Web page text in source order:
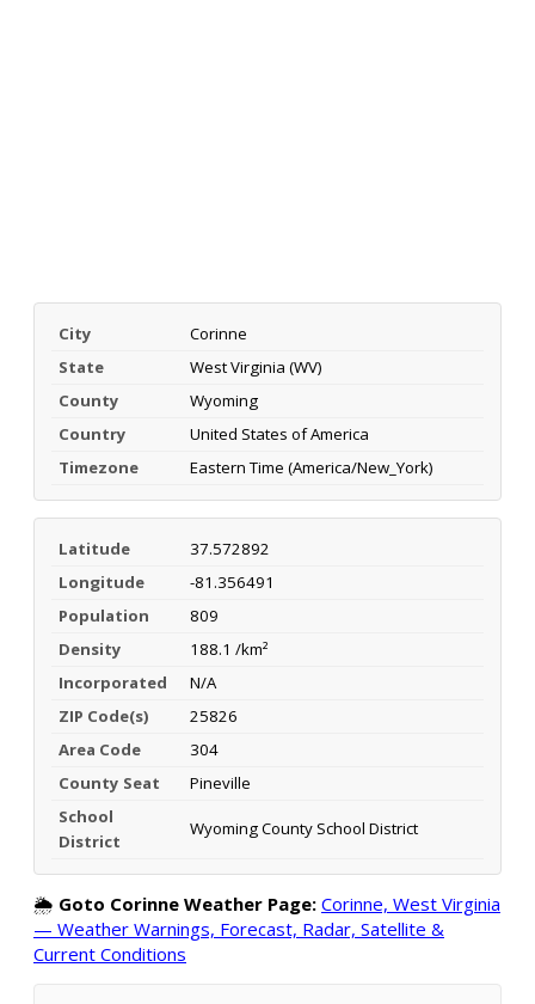
City
Corinne
State
West Virginia (WV)
County
Wyoming
Country
United States of America
Timezone
Eastern Time (America/New_York)
Latitude
37.572892
Longitude
-81.356491
Population
809
Density
188.1 /km²
Incorporated
N/A
ZIP Code(s)
25826
Area Code
304
County Seat
Pineville
School
District
Wyoming County School District
🌦️ Goto Corinne Weather Page: Corinne, West Virginia
— Weather Warnings, Forecast, Radar, Satellite &
Current Conditions